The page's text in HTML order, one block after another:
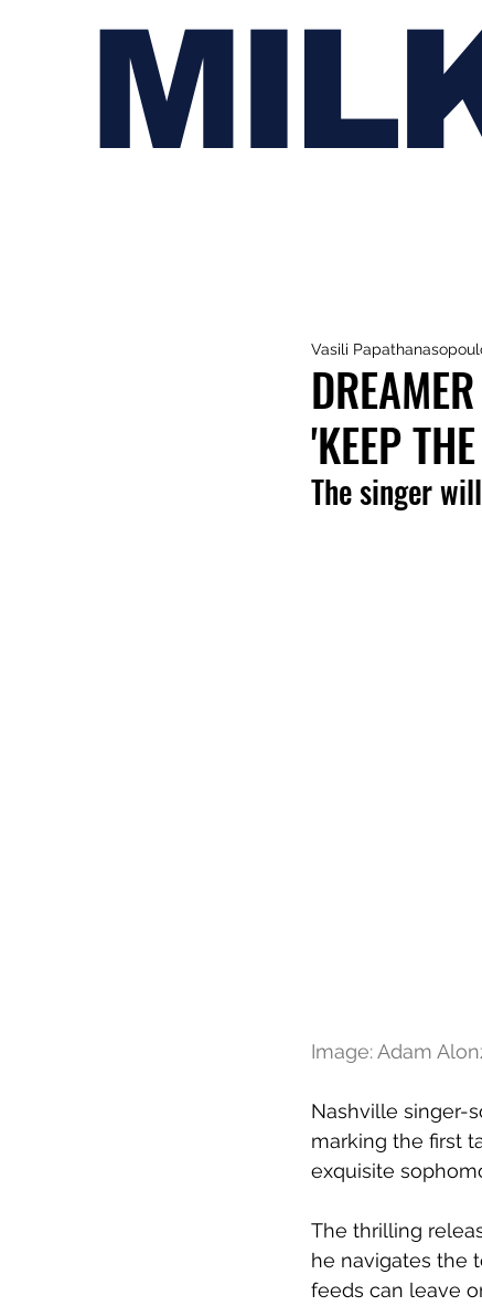
'KEEP
Vasili
The singer
Image: Adam
Nashville singer-
marking the first
exquisite
The thrilling
he navigates the
feeds can leave